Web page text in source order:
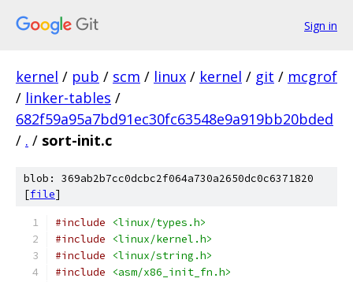
Sign in
kernel / pub / scm / linux / kernel / git / mcgrof
/ linker-tables /
682f59a95a7bd91ec30fc63548e9a919bb20bded
/ . / sort-init.c
blob: 369ab2b7cc0dcbc2f064a730a2650dc0c6371820
[file]
#include
<linux/types.h>
#include
<linux/kernel.h>
#include
<linux/string.h>
#include
<asm/x86_init_fn.h>